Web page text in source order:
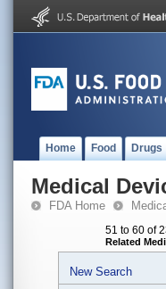
Home Food Drugs
Medical
FDA Home
51 to 60 of
Related
New Search